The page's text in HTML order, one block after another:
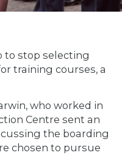
to stop selecting
training courses, a
who worked in
Centre sent an
the boarding
chosen to pursue